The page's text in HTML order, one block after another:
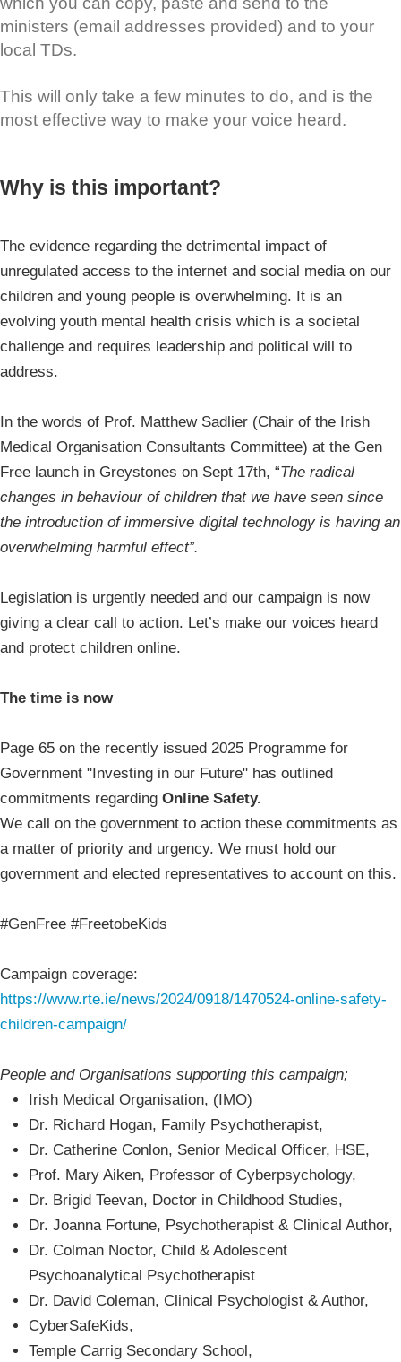
ministers (email addresses provided) and to your
local TDs.
This will only take a few minutes to do, and is the
most effective way to make your voice heard.
Why is this important?
The evidence regarding the detrimental impact of
unregulated access to the internet and social media on our
children and young people is overwhelming. It is an
evolving youth mental health crisis which is a societal
challenge and requires leadership and political will to
address.
In the words of Prof. Matthew Sadlier (Chair of the Irish
Medical Organisation Consultants Committee) at the Gen
Free launch in Greystones on Sept 17th, “The radical
changes in behaviour of children that we have seen since
the introduction of immersive digital technology is having an
overwhelming harmful effect”.
Legislation is urgently needed and our campaign is now
giving a clear call to action. Let’s make our voices heard
and protect children online.
The time is now
Page 65 on the recently issued 2025 Programme for
Government "Investing in our Future" has outlined
commitments regarding Online Safety.
We call on the government to action these commitments as
a matter of priority and urgency. We must hold our
government and elected representatives to account on this.
#GenFree #FreetobeKids
Campaign coverage:
https://www.rte.ie/news/2024/0918/1470524-online-safety-
children-campaign/
People and Organisations supporting this campaign;
Irish Medical Organisation, (IMO)
Dr. Richard Hogan, Family Psychotherapist,
Dr. Catherine Conlon, Senior Medical Officer, HSE,
Prof. Mary Aiken, Professor of Cyberpsychology,
Dr. Brigid Teevan, Doctor in Childhood Studies,
Dr. Joanna Fortune, Psychotherapist & Clinical Author,
Dr. Colman Noctor, Child & Adolescent
Psychoanalytical Psychotherapist
Dr. David Coleman, Clinical Psychologist & Author,
CyberSafeKids,
Temple Carrig Secondary School,